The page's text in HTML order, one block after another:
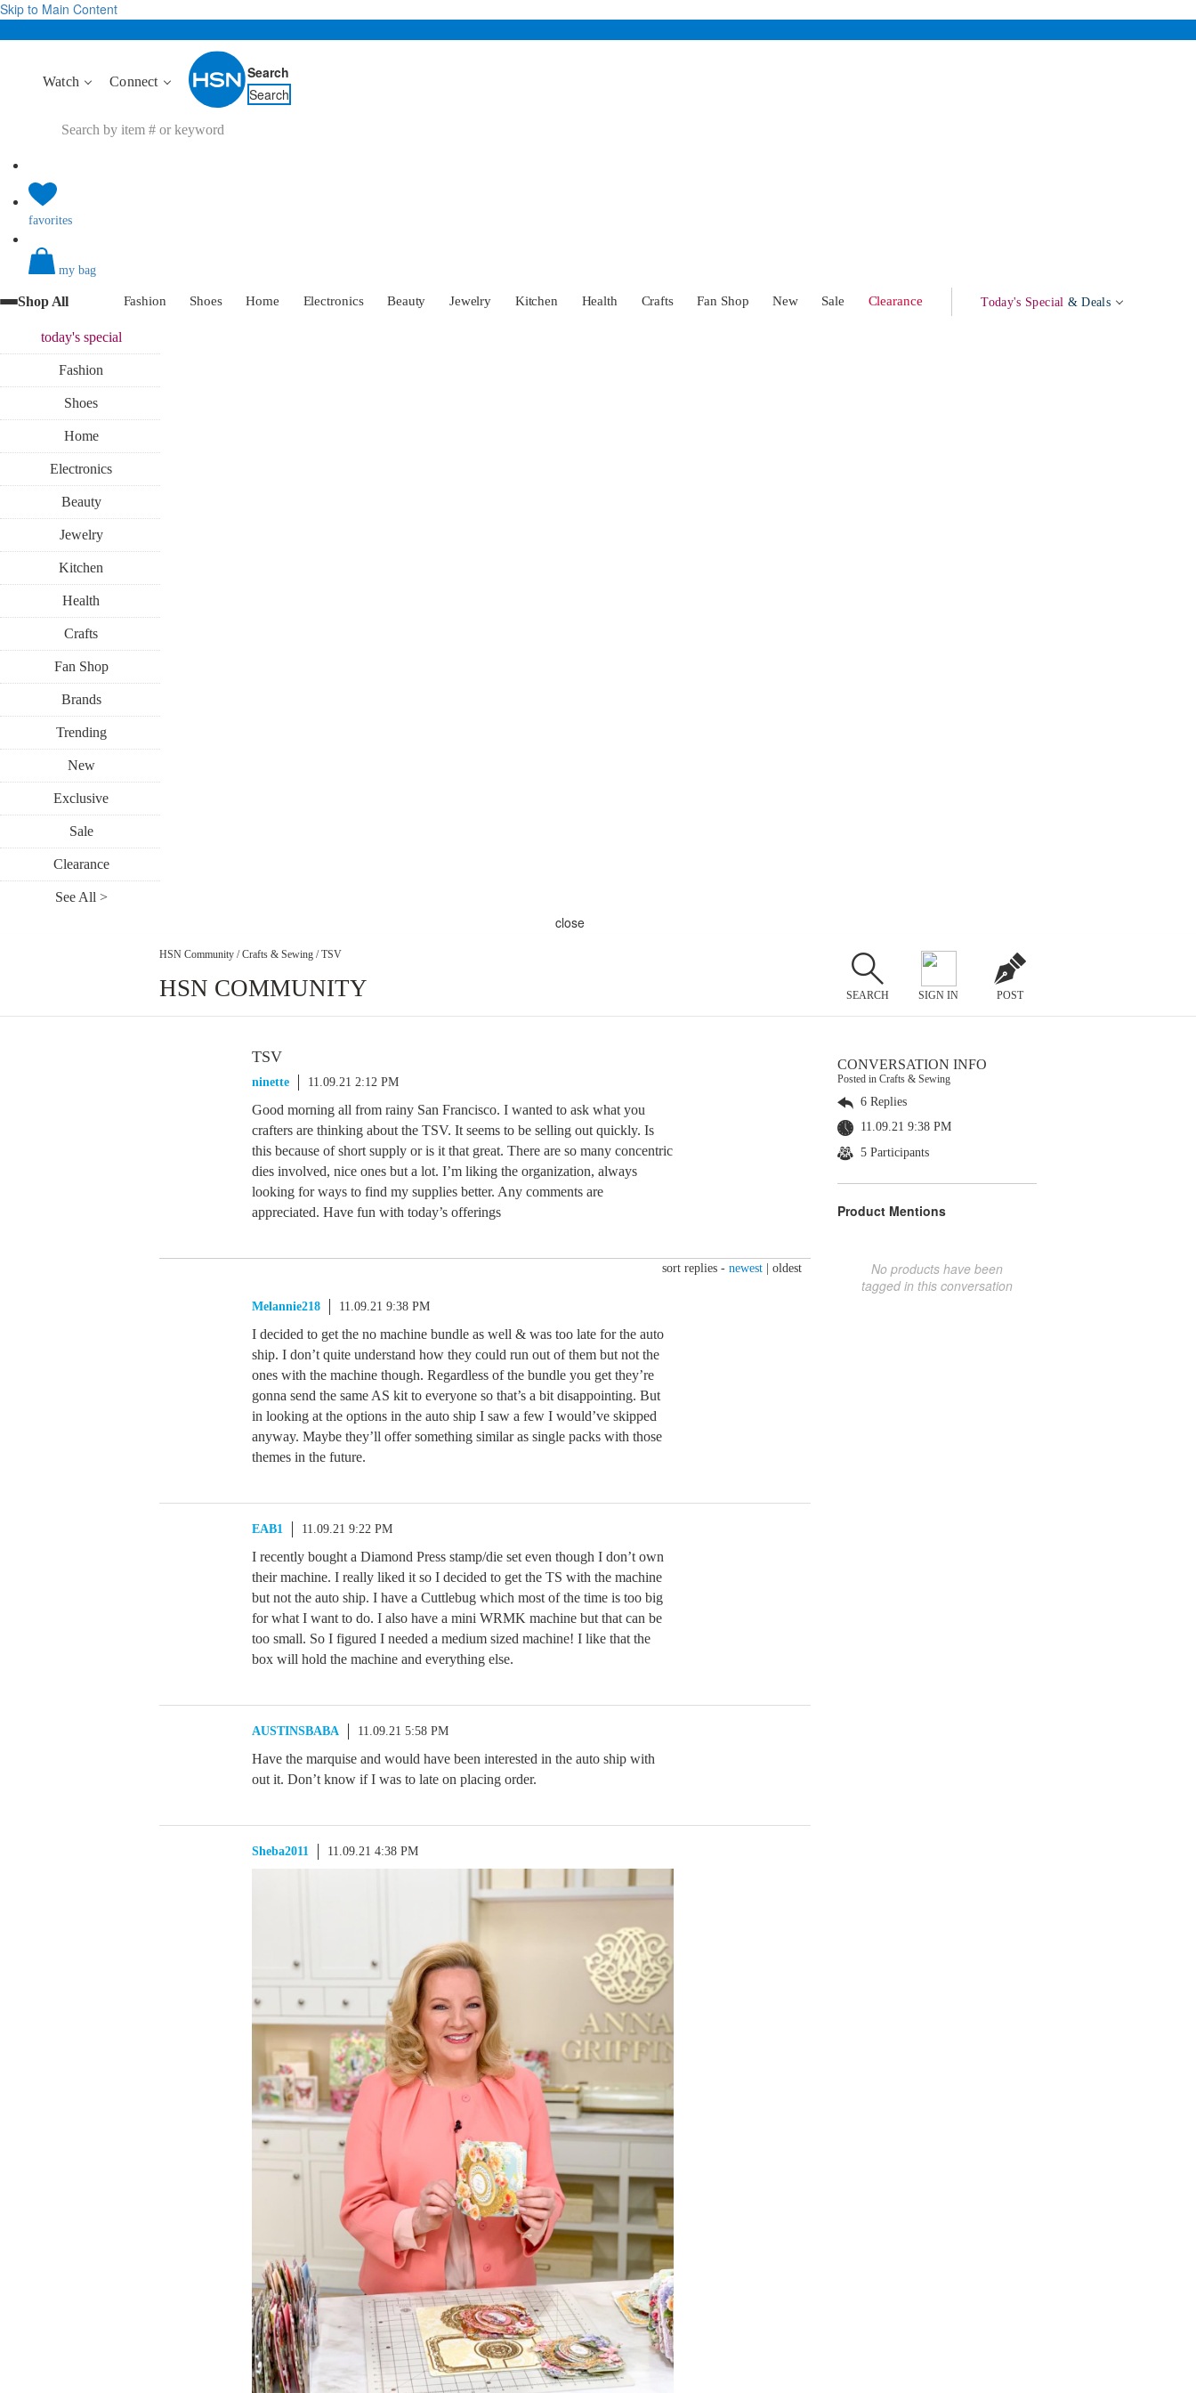
Skip to Main Content
Watch Connect
Search
Search
favorites
my bag
Shop All Fashion Shoes Home Electronics Beauty Jewelry Kitchen Health Crafts Fan Shop New Sale Clearance Today's Special & Deals
today'sspecial
Fashion
Shoes
Home
Electronics
Beauty
Jewelry
Kitchen
Health
Crafts
Fan Shop
Brands
Trending
New
Exclusive
Sale
Clearance
See All >
close
HSN Community / Crafts & Sewing / TSV
HSN COMMUNITY SEARCH SIGN IN POST
TSV
ninette 11.09.21 2:12 PM
Good morning all from rainy San Francisco. I wanted to ask what you
crafters are thinking about the TSV. It seems to be selling out quickly. Is
this because of short supply or is it that great. There are so many concentric
dies involved, nice ones but a lot. I’m liking the organization, always
looking for ways to find my supplies better. Any comments are
appreciated. Have fun with today’s offerings
sort replies - newest oldest
Melannie218 11.09.21 9:38 PM
I decided to get the no machine bundle as well & was too late for the auto
ship. I don’t quite understand how they could run out of them but not the
ones with the machine though. Regardless of the bundle you get they’re
gonna send the same AS kit to everyone so that’s a bit disappointing. But
in looking at the options in the auto ship I saw a few I would’ve skipped
anyway. Maybe they’ll offer something similar as single packs with those
themes in the future.
EAB1 11.09.21 9:22 PM
I recently bought a Diamond Press stamp/die set even though I don’t own
their machine. I really liked it so I decided to get the TS with the machine
but not the auto ship. I have a Cuttlebug which most of the time is too big
for what I want to do. I also have a mini WRMK machine but that can be
too small. So I figured I needed a medium sized machine! I like that the
box will hold the machine and everything else.
AUSTINSBABA 11.09.21 5:58 PM
Have the marquise and would have been interested in the auto ship with
out it. Don’t know if I was to late on placing order.
Sheba2011 11.09.21 4:38 PM
CONVERSATION INFO
Posted in Crafts & Sewing
6 Replies
11.09.21 9:38 PM
5 Participants
Product Mentions
No products have been
tagged in this conversation